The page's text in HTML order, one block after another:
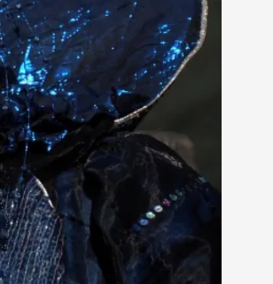
why didn’t they...